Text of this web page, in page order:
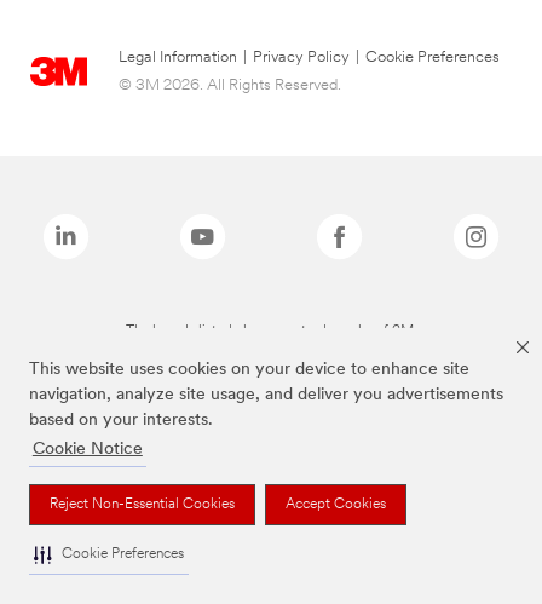
This website uses cookies on your device to enhance site
navigation, analyze site usage, and deliver you advertisements
based on your interests.
Cookie Notice
Reject Non-Essential Cookies Accept Cookies
Cookie Preferences
Legal Information Privacy Policy
Cookie Preferences
© 3M 2026. All Rights Reserved.
The brands listed above are trademarks of 3M.